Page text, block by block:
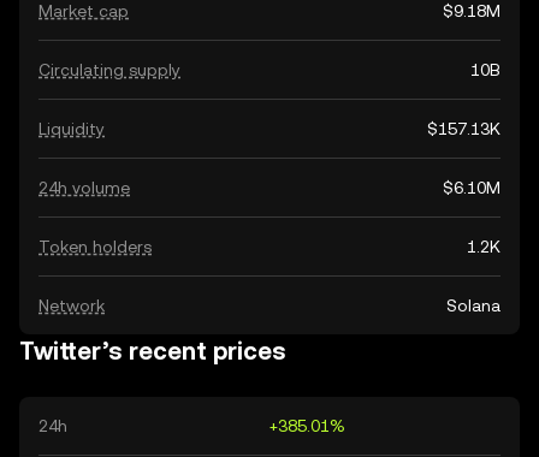
Market cap $9.18M
Circulating supply 10B
Liquidity $157.13K
24h volume $6.10M
Token holders 1.2K
Network Solana
Twitter’s recent prices
24h +385.01%